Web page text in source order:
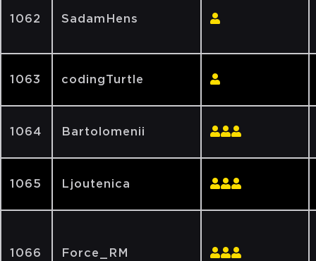
1062 SadamHens
1063 codingTurtle
1064 Bartolomenii
1065 Ljoutenica
1066 Force_RM